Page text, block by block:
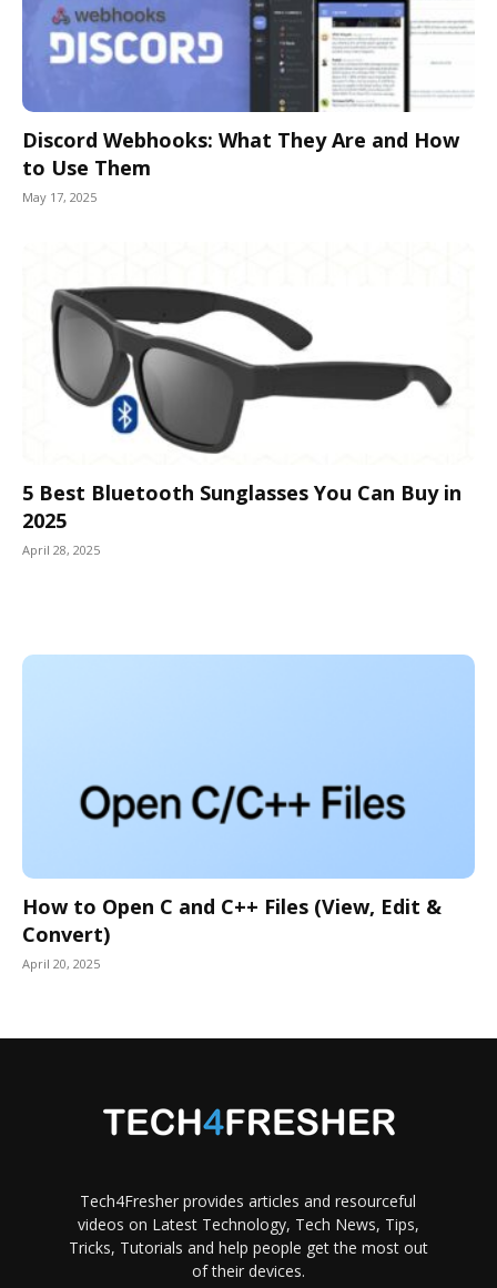
Discord Webhooks: What They Are and How
to Use Them
May 17, 2025
5 Best Bluetooth Sunglasses You Can Buy in
2025
April 28, 2025
How to Open C and C++ Files (View, Edit &
Convert)
April 20, 2025
Tech4Fresher provides articles and resourceful
videos on Latest Technology, Tech News, Tips,
Tricks, Tutorials and help people get the most out
of their devices.